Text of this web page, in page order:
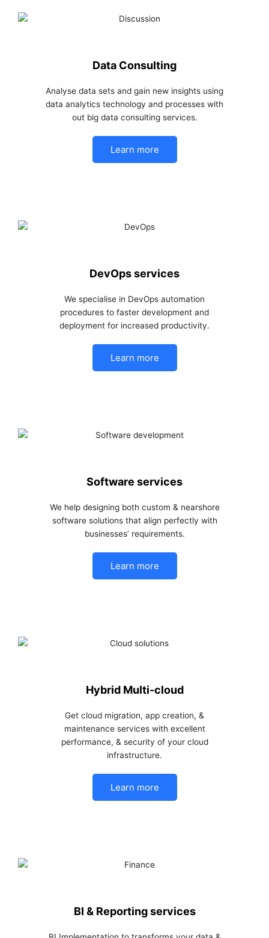
Data Consulting
Analyse data sets and gain new insights using
data analytics technology and processes with
out big data consulting services.
Learn more
DevOps services
We specialise in DevOps automation
procedures to faster development and
deployment for increased productivity.
Learn more
Software services
We help designing both custom & nearshore
software solutions that align perfectly with
businesses’ requirements.
Learn more
Hybrid Multi-cloud
Get cloud migration, app creation, &
maintenance services with excellent
performance, & security of your cloud
infrastructure.
Learn more
BI & Reporting services